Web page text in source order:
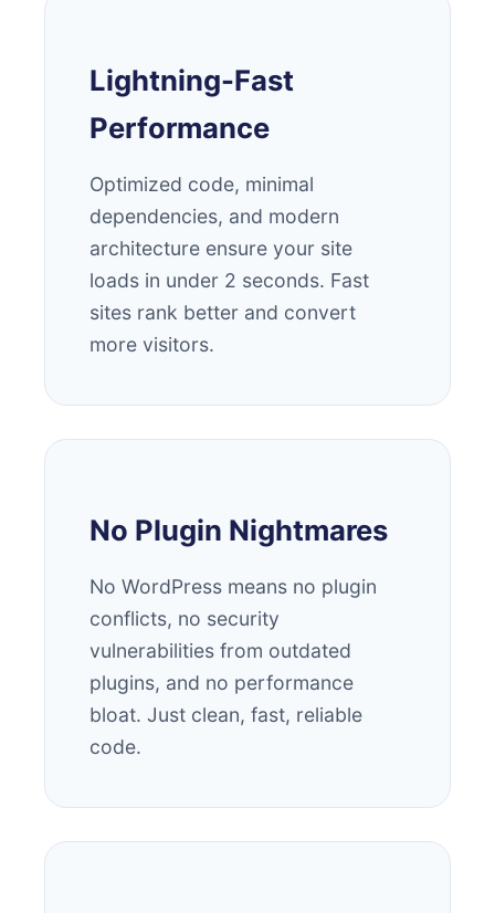
Lightning-Fast
Performance
Optimized code, minimal
dependencies, and modern
architecture ensure your site
loads in under 2 seconds. Fast
sites rank better and convert
more visitors.
No Plugin Nightmares
No WordPress means no plugin
conflicts, no security
vulnerabilities from outdated
plugins, and no performance
bloat. Just clean, fast, reliable
code.